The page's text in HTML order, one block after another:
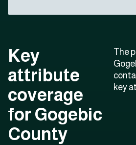
Key
attribute
coverage
for Gogebic
County
The
key